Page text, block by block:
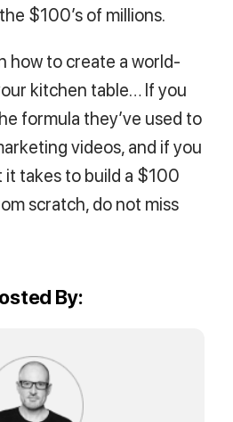
$100’s of millions.
how to create a world-
kitchen table… If you
formula they’ve used to
videos, and if you
takes to build a $100
scratch, do not miss
By: